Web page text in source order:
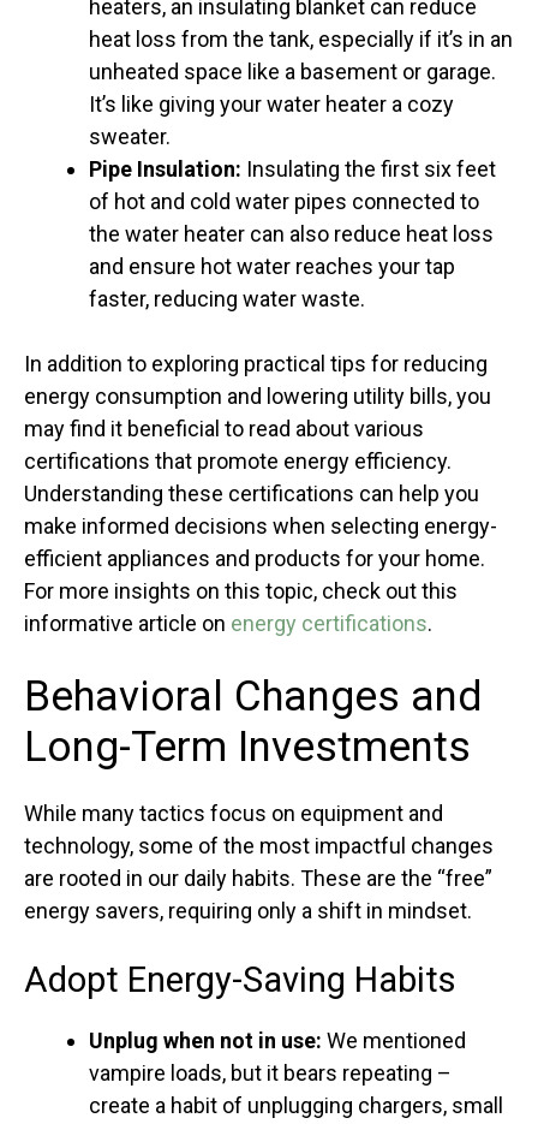
heaters, an insulating blanket can reduce
heat loss from the tank, especially if it’s in an
unheated space like a basement or garage.
It’s like giving your water heater a cozy
sweater.
Pipe Insulation: Insulating the first six feet
of hot and cold water pipes connected to
the water heater can also reduce heat loss
and ensure hot water reaches your tap
faster, reducing water waste.
In addition to exploring practical tips for reducing
energy consumption and lowering utility bills, you
may find it beneficial to read about various
certifications that promote energy efficiency.
Understanding these certifications can help you
make informed decisions when selecting energy-
efficient appliances and products for your home.
For more insights on this topic, check out this
informative article on energy certifications.
Behavioral Changes and
Long-Term Investments
While many tactics focus on equipment and
technology, some of the most impactful changes
are rooted in our daily habits. These are the “free”
energy savers, requiring only a shift in mindset.
Adopt Energy-Saving Habits
Unplug when not in use: We mentioned
vampire loads, but it bears repeating –
create a habit of unplugging chargers, small